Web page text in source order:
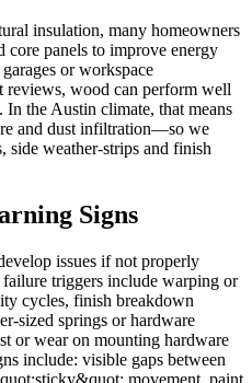
insulation, many homeowners
panels to improve energy
or workspace
reviews, wood can perform well
the Austin climate, that means
and dust infiltration—so we
side weather-strips and finish
Signs
issues if not properly
triggers include warping or
cycles, finish breakdown
sized springs or hardware
or wear on mounting hardware
include: visible gaps between